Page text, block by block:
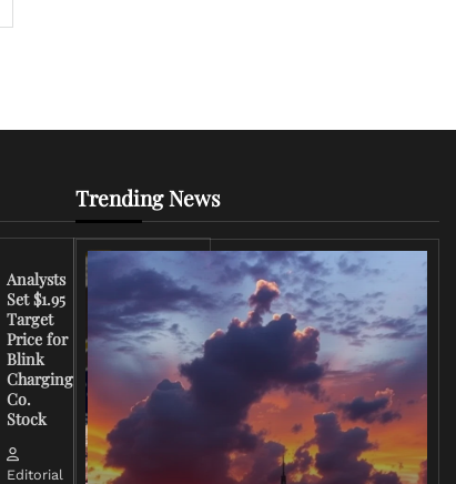
Analysts
Set $1.95
Target
Price for
Blink
Charging
Co.
Stock
Editorial
FCC
Chairman
Warns
Broadcasters
on Coverage
of Iran
Trending News